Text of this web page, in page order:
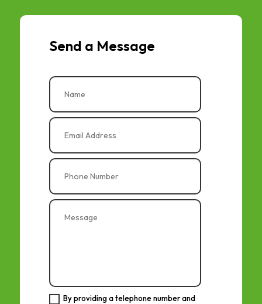
Send a Message
By providing a telephone number and